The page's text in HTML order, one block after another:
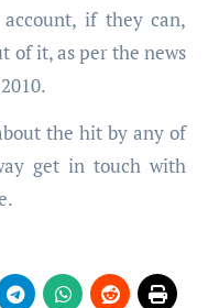
if they can,
of it, as per the news
the hit by any of
get in touch with